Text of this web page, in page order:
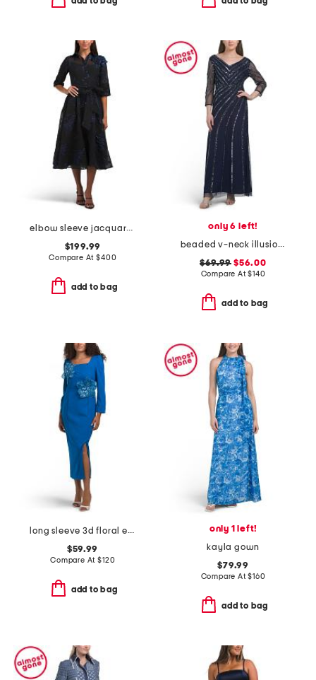
elbow sleeve jacquard tea-length shirt gown
$199.99
Compare At$400
add to bag
only 6 left!
beaded v-neck illusion sleeve gown
$69.99 $56.00
Compare At$140
add to bag
long sleeve 3d floral embellished cocktail dress
$59.99
Compare At$120
add to bag
only 1 left!
kayla gown
$79.99
Compare At$160
add to bag